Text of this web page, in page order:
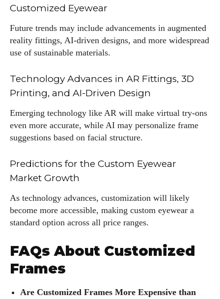
Customized Eyewear
Future trends may include advancements in augmented
reality fittings, AI-driven designs, and more widespread
use of sustainable materials.
Technology Advances in AR Fittings, 3D
Printing, and AI-Driven Design
Emerging technology like AR will make virtual try-ons
even more accurate, while AI may personalize frame
suggestions based on facial structure.
Predictions for the Custom Eyewear
Market Growth
As technology advances, customization will likely
become more accessible, making custom eyewear a
standard option across all price ranges.
FAQs About Customized
Frames
Are Customized Frames More Expensive than